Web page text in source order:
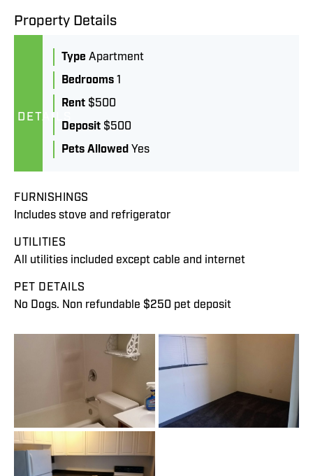
Property Details
DETAILS
Type Apartment
Bedrooms 1
Rent $500
Deposit $500
Pets Allowed Yes
FURNISHINGS
Includes stove and refrigerator
UTILITIES
All utilities included except cable and internet
PET DETAILS
No Dogs. Non refundable $250 pet deposit